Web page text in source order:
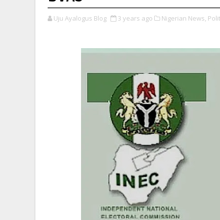
Uju Ayalogus Blog 3 years ago Nigerian News,